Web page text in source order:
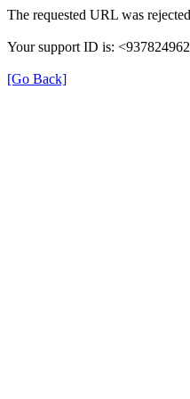
The requested URL was
Your support ID is:
[Go Back]